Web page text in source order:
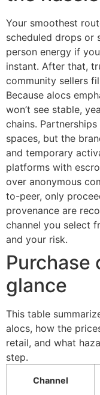
Your smoothest
scheduled drops or
person energy if
instant. After that,
community sellers
Because alocs
won’t see stable,
chains.
spaces, but the
and temporary
platforms with
over anonymous
to-peer, only
provenance are
channel you select
and your risk.
Purchase
glance
This table
alocs, how the
retail, and what
step.
Channel